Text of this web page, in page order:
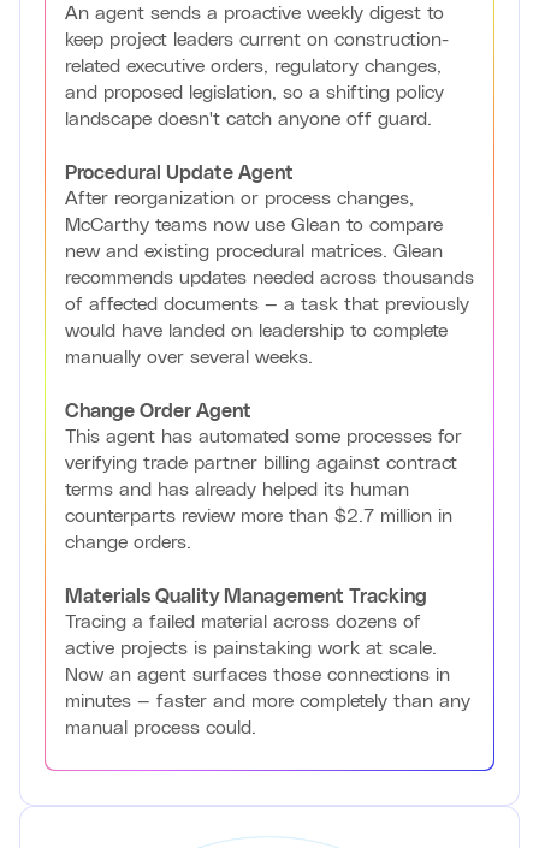
An agent sends a proactive weekly digest to
keep project leaders current on construction-
related executive orders, regulatory changes,
and proposed legislation, so a shifting policy
landscape doesn't catch anyone off guard.
Procedural Update Agent
After reorganization or process changes,
McCarthy teams now use Glean to compare
new and existing procedural matrices. Glean
recommends updates needed across thousands
of affected documents — a task that previously
would have landed on leadership to complete
manually over several weeks.
Change Order Agent
This agent has automated some processes for
verifying trade partner billing against contract
terms and has already helped its human
counterparts review more than $2.7 million in
change orders.
Materials Quality Management Tracking
Tracing a failed material across dozens of
active projects is painstaking work at scale.
Now an agent surfaces those connections in
minutes — faster and more completely than any
manual process could.